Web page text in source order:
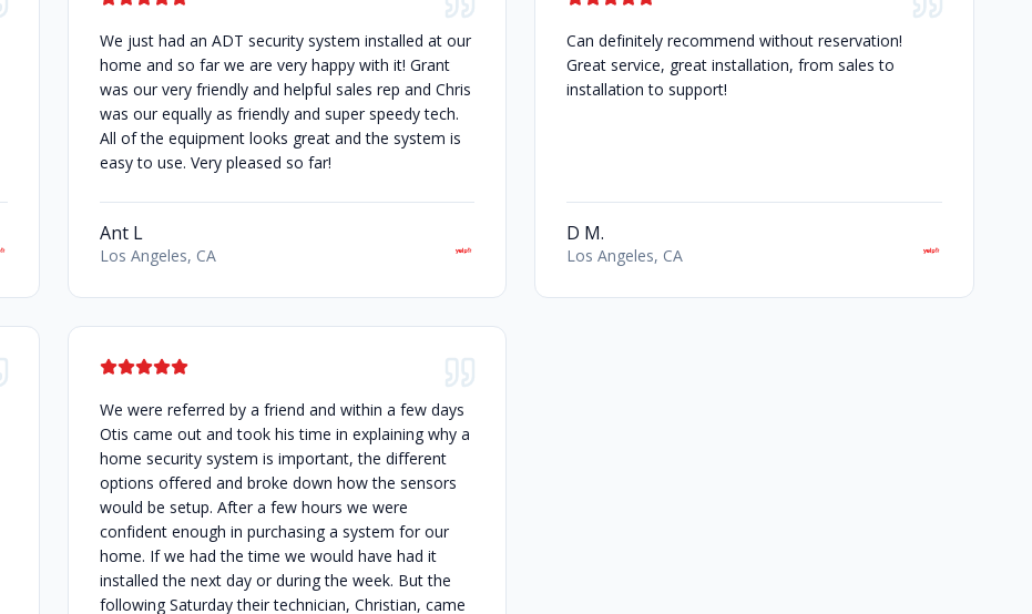
We just had an ADT security system installed at our
home and so far we are very happy with it! Grant
was our very friendly and helpful sales rep and Chris
was our equally as friendly and super speedy tech.
All of the equipment looks great and the system is
easy to use. Very pleased so far!
Ant L
Los Angeles, CA
Can definitely recommend without reservation!
Great service, great installation, from sales to
installation to support!
D M.
Los Angeles, CA
We were referred by a friend and within a few days
Otis came out and took his time in explaining why a
home security system is important, the different
options offered and broke down how the sensors
would be setup. After a few hours we were
confident enough in purchasing a system for our
home. If we had the time we would have had it
installed the next day or during the week. But the
following Saturday their technician, Christian, came